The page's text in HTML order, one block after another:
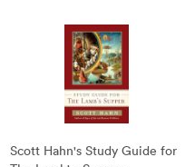
Scott Hahn's Study Guide for